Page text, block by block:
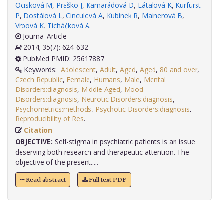
Ocisková M, Praško J, Kamarádová D, Látalová K, Kurfürst
P, Dostálová L, Cinculová A, Kubínek R, Mainerová B,
Vrbová K, Ticháčková A.
Journal Article
2014; 35(7): 624-632
PubMed PMID: 25617887
Keywords: Adolescent, Adult, Aged, Aged, 80 and over,
Czech Republic, Female, Humans, Male, Mental
Disorders:diagnosis, Middle Aged, Mood
Disorders:diagnosis, Neurotic Disorders:diagnosis,
Psychometrics:methods, Psychotic Disorders:diagnosis,
Reproducibility of Res
Citation
OBJECTIVE: Self-stigma in psychiatric patients is an issue
deserving both research and therapeutic attention. The
objective of the present.....
Read abstract Full text PDF